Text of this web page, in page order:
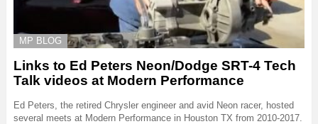
MP BLOG
Links to Ed Peters Neon/Dodge SRT-4 Tech
Talk videos at Modern Performance
Ed Peters, the retired Chrysler engineer and avid Neon racer, hosted
several meets at Modern Performance in Houston TX from 2010-2017.